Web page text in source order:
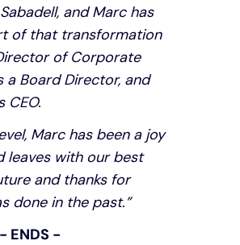
and Marc has
of that transformation
of Corporate
a Board Director, and
CEO.
Marc has been a joy
leaves with our best
and thanks for
done in the past.”
- ENDS -